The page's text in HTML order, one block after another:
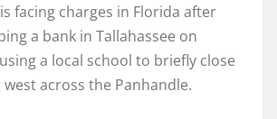
facing charges in Florida after
a bank in Tallahassee on
a local school to briefly close
across the Panhandle.